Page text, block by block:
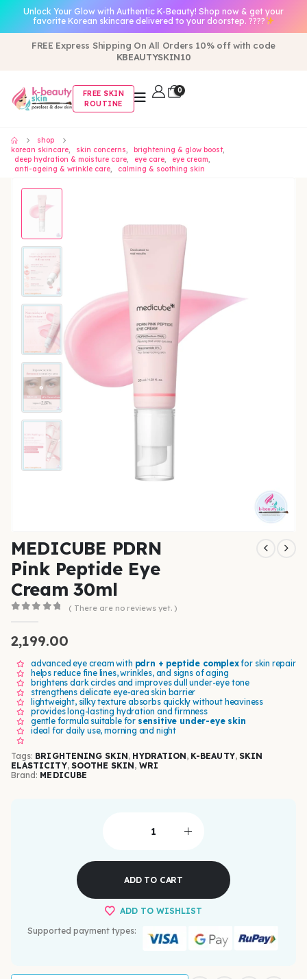
Unlock Your Glow with Authentic K-Beauty! Shop now & get your
favorite Korean skincare delivered to your doorstep. ????
FREE Express Shipping On All Orders 10% off with code
KBEAUTYSKIN10
FREE SKIN
ROUTINE
0
shop
korean skincare, skin concerns, brightening & glow boost,
deep hydration & moisture care, eye care, eye cream,
anti-ageing & wrinkle care, calming & soothing skin
MEDICUBE PDRN
Pink Peptide Eye
Cream 30ml
( There are no reviews yet. )
2,199.00
advanced eye cream with pdrn + peptide complexfor skin repair
helps reduce fine lines, wrinkles, and signs of aging
brightens dark circles and improves dull under-eye tone
strengthens delicate eye-area skin barrier
lightweight, silky texture absorbs quickly without heaviness
provides long-lasting hydration and firmness
gentle formula suitable for sensitive under-eye skin
ideal for daily use, morning and night
Tags: BRIGHTENING SKIN, HYDRATION, K-BEAUTY, SKIN
ELASTICITY, SOOTHE SKIN, WRI
Brand: MEDICUBE
ADD TO CART
ADD TO WISHLIST
Supported payment types: